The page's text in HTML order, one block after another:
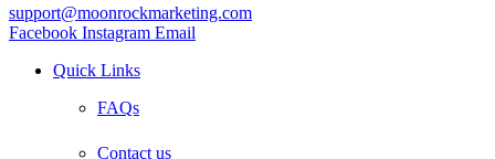
support@moonrockmarketing.com
Facebook Instagram Email
Quick Links
FAQs
Contact us